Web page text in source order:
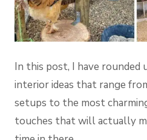
In this post, I have rounded
interior ideas that range
setups to the most
touches that will actually